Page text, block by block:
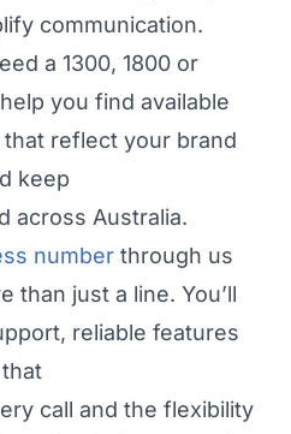
communication.
a 1300, 1800 or
you find available
reflect your brand
keep
across Australia.
numberthrough us
than just a line. You’ll
reliable features
that
call and the flexibility